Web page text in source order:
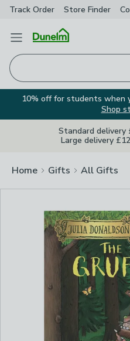
Track Order Store Finder
Open Menu
10% off for students when
Shop
Standard delivery
Large delivery
Home Gifts All Gifts